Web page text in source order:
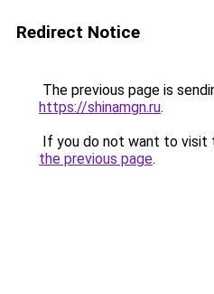
Redirect Notice
The previous page is
https://shinamgn.ru.
If you do not want to visit
the previous page.